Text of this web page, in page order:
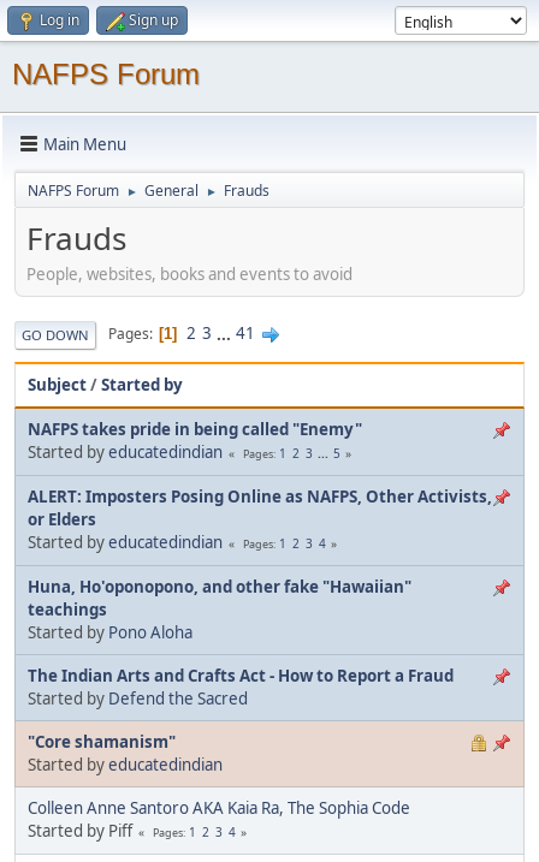
Log in Sign up
NAFPS Forum
Main Menu
NAFPS Forum ► General ► Frauds
Frauds
People, websites, books and events to avoid
GO DOWN Pages 1 2 3 ... 41
Subject/Started by
NAFPS takes pride in being called "Enemy"
Started byeducatedindian Pages 1 2 3 ... 5
ALERT: Imposters Posing Online as NAFPS, Other Activists,
or Elders
Started byeducatedindian Pages 1 2 3 4
Huna, Ho'oponopono, and other fake "Hawaiian"
teachings
Started by Pono Aloha
The Indian Arts and Crafts Act - How to Report a Fraud
Started by Defend the Sacred
"Core shamanism"
Started byeducatedindian
Colleen Anne Santoro AKA Kaia Ra, The Sophia Code
Started by Piff
Pages 1 2 3 4